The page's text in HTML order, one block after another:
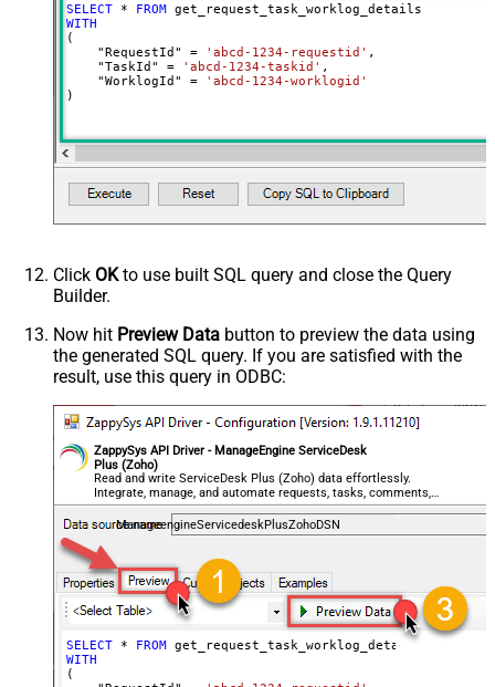
SELECT * FROM
WITH
(
    "RequestId"
= 'abcd-1234-requestid' ,
    "TaskId"
= 'abcd-1234-taskid' ,
    "WorklogId"
=
'abcd-1234-worklogid'
)
Click OKto use built SQL query and close the Query
Builder.
Now hit Preview Data button to preview the data using
the generated SQL query. If you are satisfied with the
result, use this query in ODBC:
ZappySys API Driver - ManageEngine ServiceDesk
Plus (Zoho)
Read and write ServiceDesk Plus (Zoho) data effortlessly.
Integrate, manage, and automate requests, tasks, comments,
and worklogs — almost no coding required.
ManageengineServicedeskPlusZohoDSN
SELECT * FROM
WITH
(